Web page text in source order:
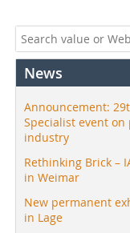
News
Announcement:
Specialist event
industry
Rethinking Brick –
in Weimar
New permanent
in Lage